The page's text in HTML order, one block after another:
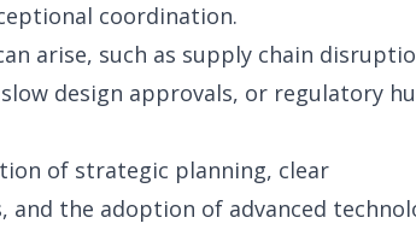
coordination.
arise, such as supply chain
design approvals, or regulatory
of strategic planning, clear
the adoption of advanced